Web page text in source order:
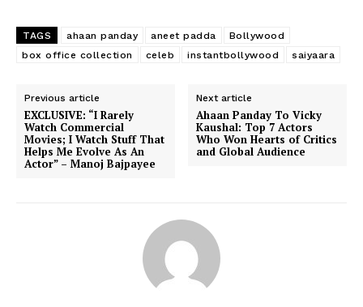
TAGS ahaan panday aneet padda
Bollywood
box office collection
celeb instantbollywood saiyaara
Previous article
EXCLUSIVE: “I Rarely
Watch Commercial
Movies; I Watch Stuff That
Helps Me Evolve As An
Actor” – Manoj Bajpayee
Next article
Ahaan Panday To Vicky
Kaushal: Top 7 Actors
Who Won Hearts of Critics
and Global Audience